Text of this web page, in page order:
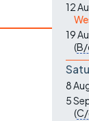
12
19
(B/
8
5
(